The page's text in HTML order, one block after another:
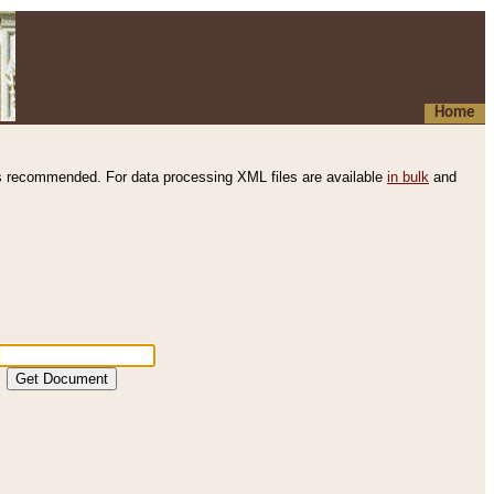
Home
recommended. For data processing XML files are available in bulk and